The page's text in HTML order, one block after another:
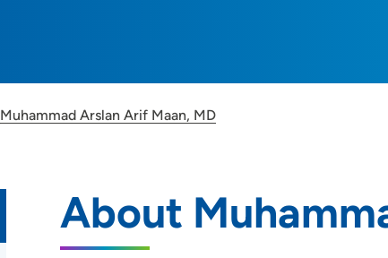
Muhammad Arslan Arif Maan, MD
About